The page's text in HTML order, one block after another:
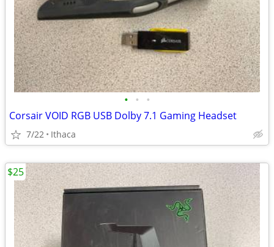
• • •
Corsair VOID RGB USB Dolby 7.1 Gaming Headset
7/22 Ithaca
$25